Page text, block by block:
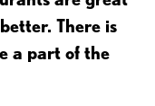
There is
a part of the